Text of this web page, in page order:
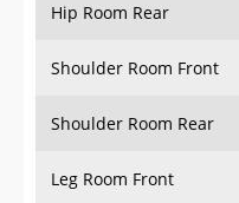
Hip Room Rear
Shoulder Room Front
Shoulder Room Rear
Leg Room Front